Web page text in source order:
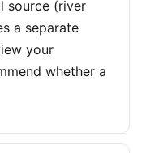
source (river
a separate
your
whether a